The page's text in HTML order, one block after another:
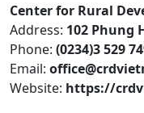
Center for Rural
Address: 102 Phung
Phone: (0234)3 529
Email:
Website: https://